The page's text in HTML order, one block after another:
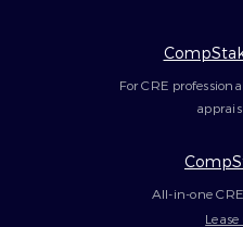
For CRE
All-in-one